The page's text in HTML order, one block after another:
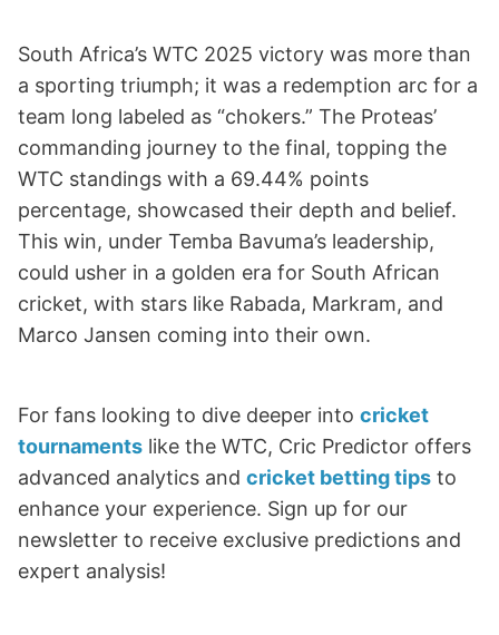
South Africa’s WTC 2025 victory was more than
a sporting triumph; it was a redemption arc for a
team long labeled as “chokers.” The Proteas’
commanding journey to the final, topping the
WTC standings with a 69.44% points
percentage, showcased their depth and belief.
This win, under Temba Bavuma’s leadership,
could usher in a golden era for South African
cricket, with stars like Rabada, Markram, and
Marco Jansen coming into their own.
For fans looking to dive deeper into cricket
tournaments like the WTC, Cric Predictor offers
advanced analytics and cricket betting tips to
enhance your experience. Sign up for our
newsletter to receive exclusive predictions and
expert analysis!